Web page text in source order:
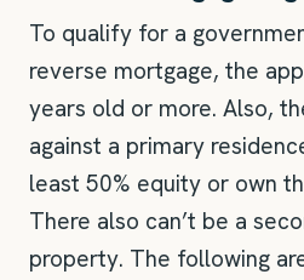
To qualify for a
reverse mortgage, the
years old or more. Also,
against a primary
least 50% equity or own
There also can’t be a
property. The following